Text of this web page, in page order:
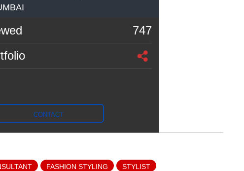
747
CONTACT
FASHION STYLING
STYLIST